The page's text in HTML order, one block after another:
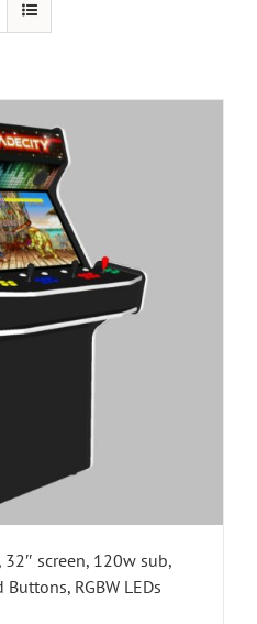
screen, 120w sub,
RGBW LEDs